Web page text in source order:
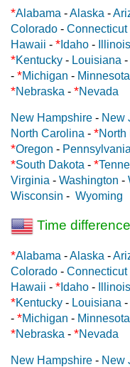
*Alabama -Alaska -
Colorado - Connecticut
Hawaii - * Idaho - Illinois
*Kentucky - Louisiana -
- *Michigan - Minnesota
*Nebraska - *Nevada
New Hampshire - New
North Carolina - *North
*Oregon - Pennsylvania
*South Dakota - *
Virginia - Washington -
Wisconsin - Wyoming
Time difference
*Alabama -Alaska -
Colorado - Connecticut
Hawaii - * Idaho - Illinois
*Kentucky - Louisiana -
- *Michigan - Minnesota
*Nebraska - *Nevada
New Hampshire - New